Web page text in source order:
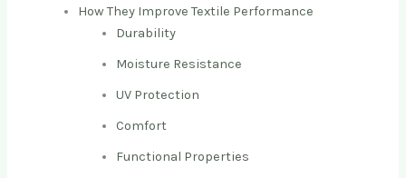
How They Improve Textile Performance
Durability
Moisture Resistance
UV Protection
Comfort
Functional Properties